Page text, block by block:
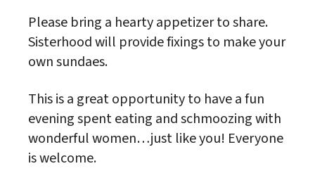
Please bring a hearty appetizer to share.
Sisterhood will provide fixings to make your
own sundaes.
This is a great opportunity to have a fun
evening spent eating and schmoozing with
wonderful women…just like you! Everyone
is welcome.